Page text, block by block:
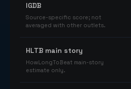
IGDB
Source-specific score; not
averaged with other outlets.
HLTB main story
HowLongToBeat main-story
estimate only.